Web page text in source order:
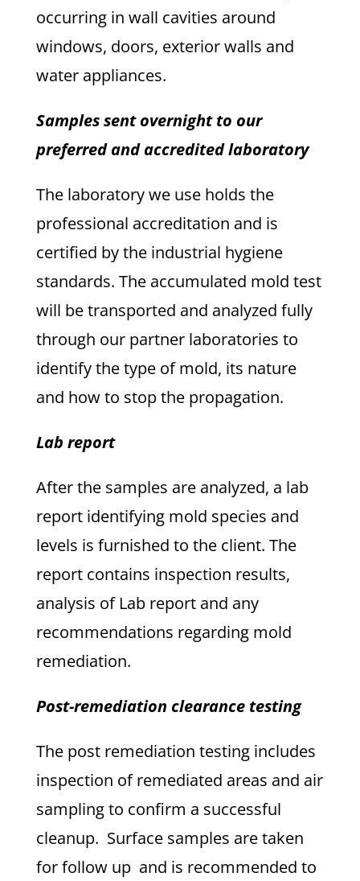
occurring in wall cavities around
windows, doors, exterior walls and
water appliances.
Samples sent overnight to our
preferred and accredited laboratory
The laboratory we use holds the
professional accreditation and is
certified by the industrial hygiene
standards. The accumulated mold test
will be transported and analyzed fully
through our partner laboratories to
identify the type of mold, its nature
and how to stop the propagation.
Lab report
After the samples are analyzed, a lab
report identifying mold species and
levels is furnished to the client. The
report contains inspection results,
analysis of Lab report and any
recommendations regarding mold
remediation.
Post-remediation clearance testing
The post remediation testing includes
inspection of remediated areas and air
sampling to confirm a successful
cleanup. Surface samples are taken
for follow up and is recommended to